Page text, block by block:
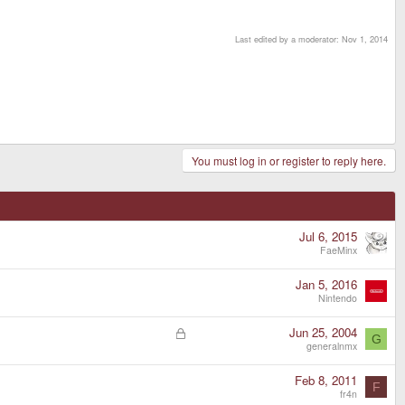
Last edited by a moderator: Nov 1, 2014
You must log in or register to reply here.
Jul 6, 2015
FaeMinx
Jan 5, 2016
Nintendo
L
c
Jun 25, 2004
generalnmx G
Feb 8, 2011
fr4n F